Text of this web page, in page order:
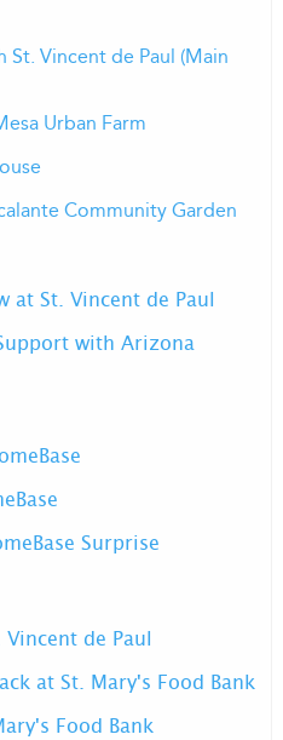
Vincent de Paul (Main
Urban Farm
Community Garden
at St. Vincent de Paul
with Arizona
Surprise
de Paul
at St. Mary's Food Bank
Food Bank